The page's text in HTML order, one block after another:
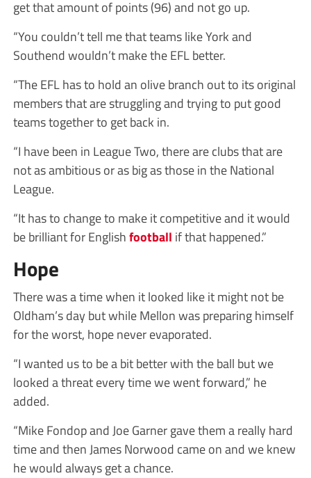
get that amount of points (96) and not go up.
“You couldn’t tell me that teams like York and
Southend wouldn’t make the EFL better.
“The EFL has to hold an olive branch out to its original
members that are struggling and trying to put good
teams together to get back in.
“I have been in League Two, there are clubs that are
not as ambitious or as big as those in the National
League.
“It has to change to make it competitive and it would
be brilliant for Englishfootball if that happened.”
Hope
There was a time when it looked like it might not be
Oldham’s day but while Mellon was preparing himself
for the worst, hope never evaporated.
“I wanted us to be a bit better with the ball but we
looked a threat every time we went forward,” he
added.
“Mike Fondop and Joe Garner gave them a really hard
time and then James Norwood came on and we knew
he would always get a chance.